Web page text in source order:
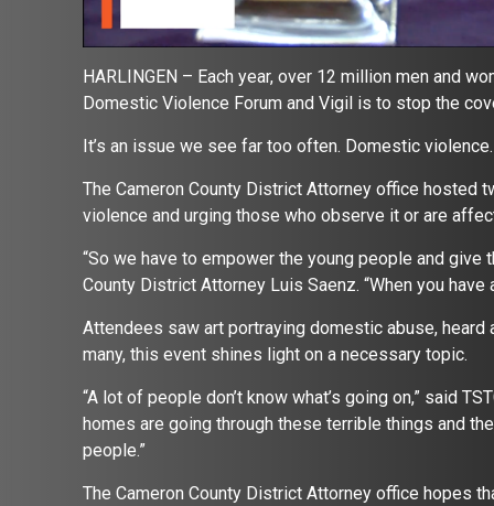
HARLINGEN – Each year, over 12 million men and
Domestic Violence Forum and Vigil is to stop the
It’s an issue we see far too often. Domestic violence.
The Cameron County District Attorney office
violence and urging those who observe it or are
“So we have to empower the young people and
County District Attorney Luis Saenz. “When you
Attendees saw art portraying domestic abuse,
many, this event shines light on a necessary topic.
“A lot of people don’t know what’s going on,” said
homes are going through these terrible things and
people.”
The Cameron County District Attorney office hopes